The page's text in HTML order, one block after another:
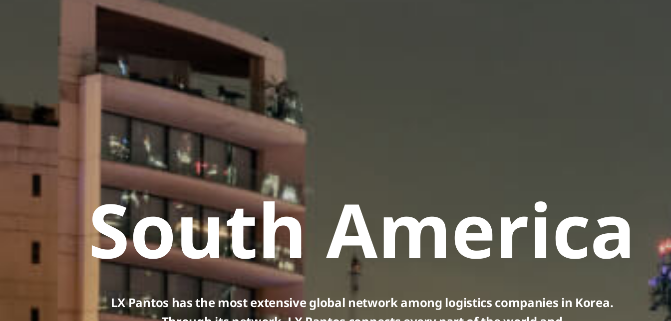
South America
LX Pantos has the most extensive global network among logistics companies in Korea.